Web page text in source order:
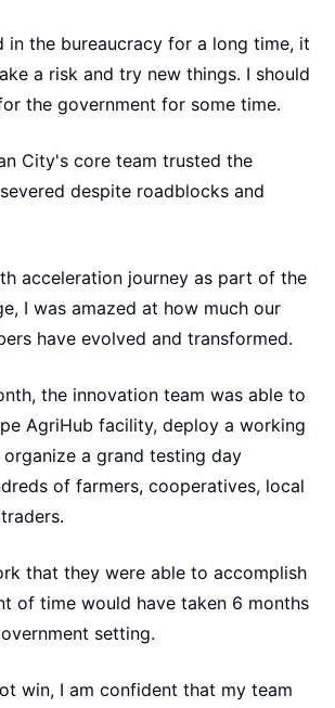
in the bureaucracy for a long time, it
a risk and try new things. I should
the government for some time.
City's core team trusted the
despite roadblocks and
acceleration journey as part of the
I was amazed at how much our
have evolved and transformed.
the innovation team was able to
AgriHub facility, deploy a working
a grand testing day
of farmers, cooperatives, local
that they were able to accomplish
of time would have taken 6 months
setting.
win, I am confident that my team